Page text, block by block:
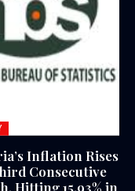
Inflation Rises
Consecutive
Hitting 15.93% in